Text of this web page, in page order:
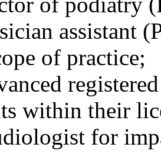
assistant
of practice;
within their
for